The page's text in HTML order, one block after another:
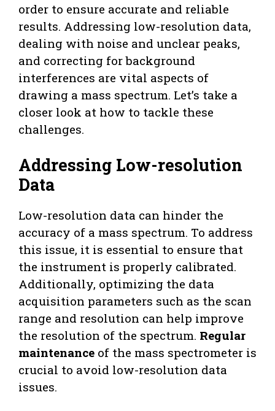
order to ensure accurate and reliable
results. Addressing low-resolution data,
dealing with noise and unclear peaks,
and correcting for background
interferences are vital aspects of
drawing a mass spectrum. Let’s take a
closer look at how to tackle these
challenges.
Addressing Low-resolution
Data
Low-resolution data can hinder the
accuracy of a mass spectrum. To address
this issue, it is essential to ensure that
the instrument is properly calibrated.
Additionally, optimizing the data
acquisition parameters such as the scan
range and resolution can help improve
the resolution of the spectrum. Regular
maintenance of the mass spectrometer is
crucial to avoid low-resolution data
issues.